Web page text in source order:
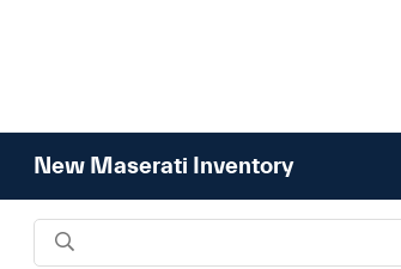
New Maserati Inventory